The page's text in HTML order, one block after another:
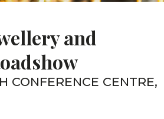
and
CONFERENCE CENTRE,